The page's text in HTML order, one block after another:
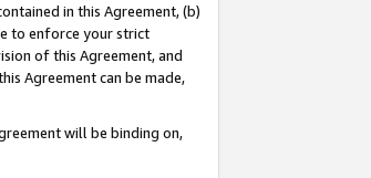
in this Agreement, (b)
to enforce your strict
of this Agreement, and
Agreement can be made,
will be binding on,